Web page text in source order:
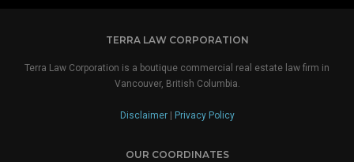
TERRA LAW CORPORATION
Terra Law Corporation is a boutique commercial real estate law firm in
Vancouver, British Columbia.
Disclaimer| Privacy Policy
OUR COORDINATES